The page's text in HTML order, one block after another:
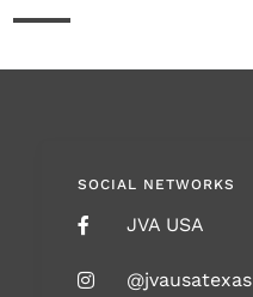
SOCIAL NETWORKS
JVA USA
@jvausatexas